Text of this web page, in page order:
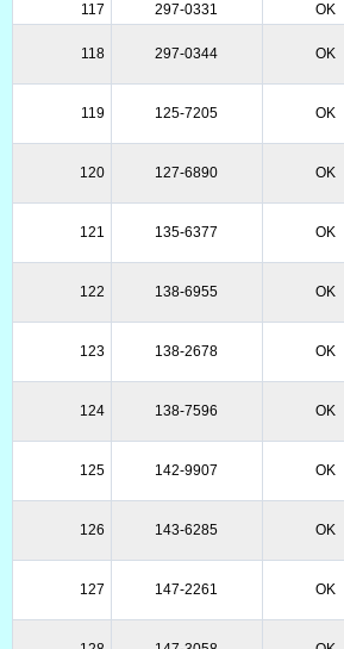
117
297-0331 OK
118 297-0344 OK
119 125-7205 OK
120 127-6890 OK
121 135-6377 OK
122 138-6955 OK
123 138-2678 OK
124 138-7596 OK
125 142-9907 OK
126 143-6285 OK
127 147-2261 OK